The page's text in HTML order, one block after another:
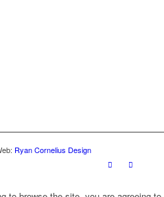
Ryan Cornelius Design